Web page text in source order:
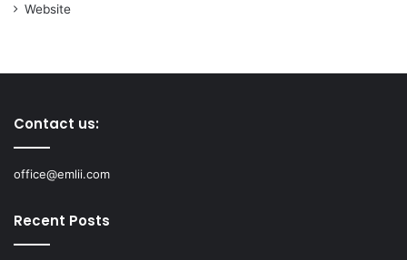
Website
Contact us:
office@emlii.com
Recent Posts